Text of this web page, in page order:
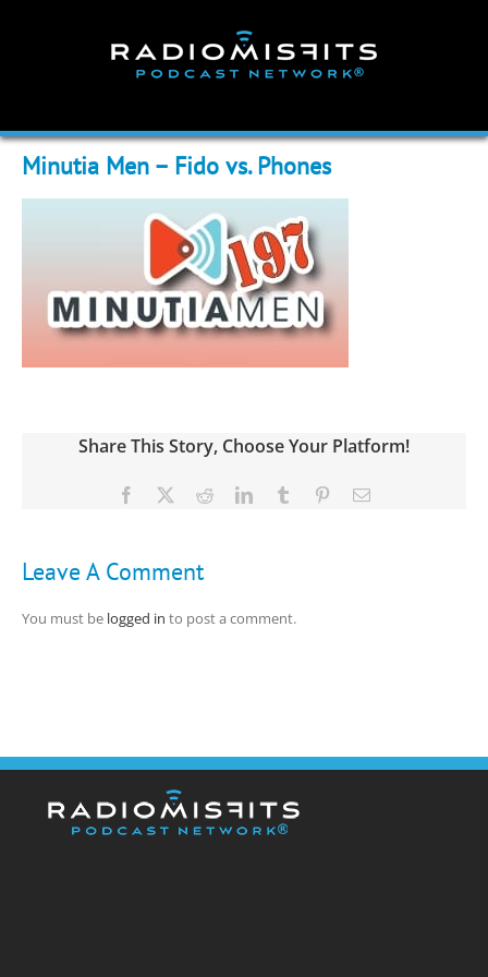
Minutia Men – Fido vs. Phones
Share This Story, Choose Your Platform!
Facebook RedditLinkedInTumblr PinterestEmail
Leave A Comment
You must be logged in to post a comment.